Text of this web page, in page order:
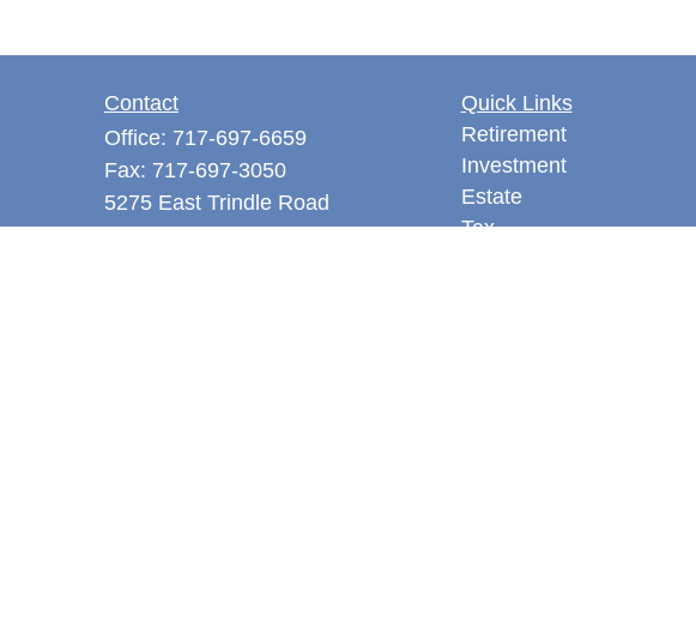
Contact
Office: 717-697-6659
Fax: 717-697-3050
5275 East Trindle Road
Quick Links
Retirement
Investment
Estate
Tax